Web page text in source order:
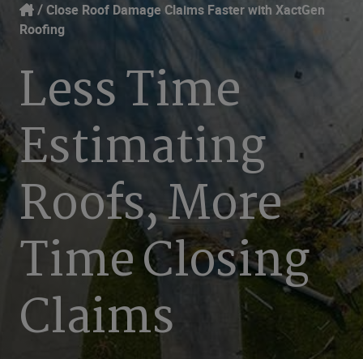
Resources
Company
United States (EN)
Close Roof Damage Claims Faster with XactGen
Roofing
Less Time
Estimating
Roofs, More
Time Closing
Claims